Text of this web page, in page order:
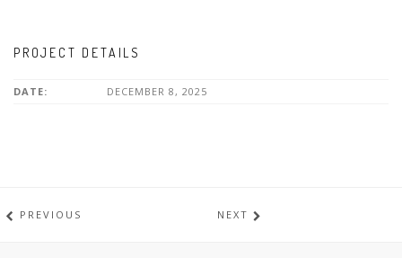
PROJECT DETAILS
DATE: DECEMBER 8, 2025
PREVIOUS NEXT